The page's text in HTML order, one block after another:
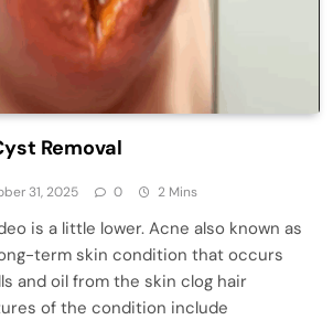
Removal
31, 2025 0 2 Mins
is a little lower. Acne also known as
term skin condition that occurs
and oil from the skin clog hair
of the condition include